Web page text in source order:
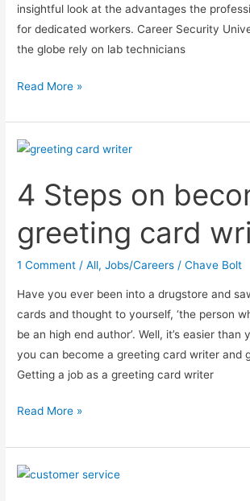
insightful look at the advantages the
for dedicated workers. Career Security
the globe rely on lab technicians
Pharmaceutical
Opportunities:
Lab
Read More »
4 Steps on
greeting card
1 Comment /All,Jobs/Careers /Chave Bolt
Have you ever been into a drugstore and
cards and thought to yourself, ‘the person
be an high end author’. Well, it’s easier than
you can become a greeting card writer and
Getting a job as a greeting card writer
4
on
becoming
Read More »